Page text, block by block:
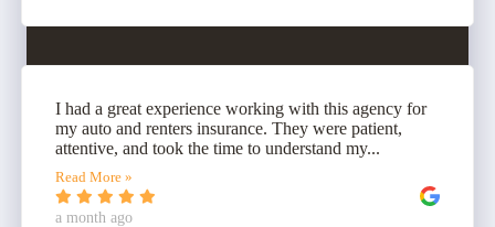
I had a great experience working with this agency for
my auto and renters insurance. They were patient,
attentive, and took the time to understand my...
Read More »
a month ago